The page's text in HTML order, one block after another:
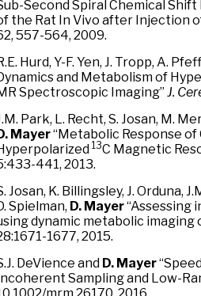
Second Spiral Chemical
the Rat In Vivo after Injection
557-564, 2009.
Hurd, Y-F. Yen, J. Tropp, A.
and Metabolism of
Spectroscopic Imaging” J.
Park, L. Recht, S. Josan, M.
Mayer“Metabolic Response
13C Magnetic
441, 2013.
Josan, K. Billingsley, J. Orduna,
Spielman, D. Mayer“Assessing
dynamic metabolic imaging
1677, 2015.
DeVience and D. Mayer
Sampling and Low-